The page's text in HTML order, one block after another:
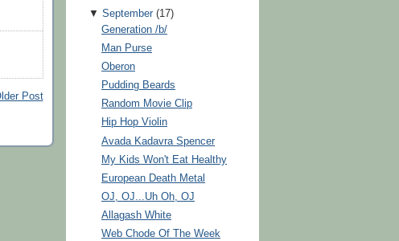
Post
▼ September(17)
Generation /b/
Man Purse
Oberon
Pudding Beards
Random Movie Clip
Hip Hop Violin
Avada Kadavra Spencer
My Kids Won't Eat Healthy
European Death Metal
OJ, OJ...Uh Oh, OJ
Allagash White
Web Chode Of The Week